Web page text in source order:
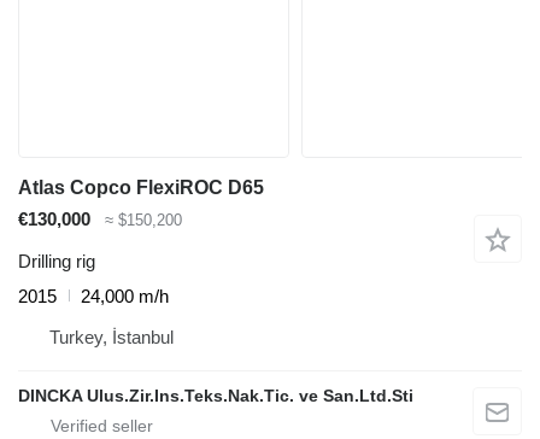
Atlas Copco FlexiROC D65
€130,000
≈ $150,200
Drilling rig
2015
24,000 m/h
Turkey, İstanbul
DINCKA Ulus.Zir.Ins.Teks.Nak.Tic. ve San.Ltd.Sti